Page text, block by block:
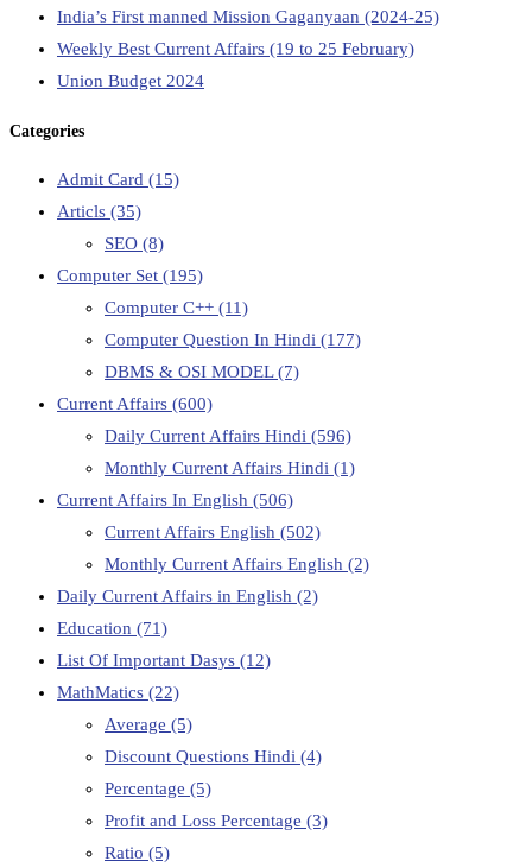
India’s First manned Mission Gaganyaan (2024-25)
Weekly Best Current Affairs (19 to 25 February)
Union Budget 2024
Categories
Admit Card (15)
Articls (35)
SEO (8)
Computer Set (195)
Computer C++ (11)
Computer Question In Hindi (177)
DBMS & OSI MODEL(7)
Current Affairs (600)
Daily Current Affairs Hindi (596)
Monthly Current Affairs Hindi (1)
Current Affairs In English (506)
Current Affairs English (502)
Monthly Current Affairs English (2)
Daily Current Affairs in English (2)
Education (71)
List Of Important Dasys (12)
MathMatics (22)
Average (5)
Discount Questions Hindi (4)
Percentage (5)
Profit and Loss Percentage (3)
Ratio (5)